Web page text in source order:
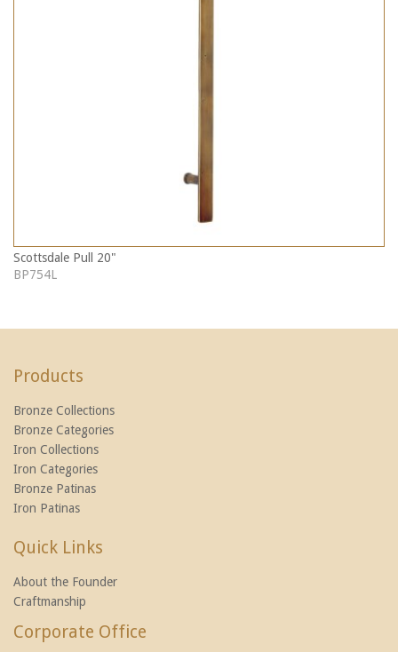
Scottsdale Pull 20"
BP754L
Products
Bronze Collections
Bronze Categories
Iron Collections
Iron Categories
Bronze Patinas
Iron Patinas
Quick Links
About the Founder
Craftmanship
Corporate Office